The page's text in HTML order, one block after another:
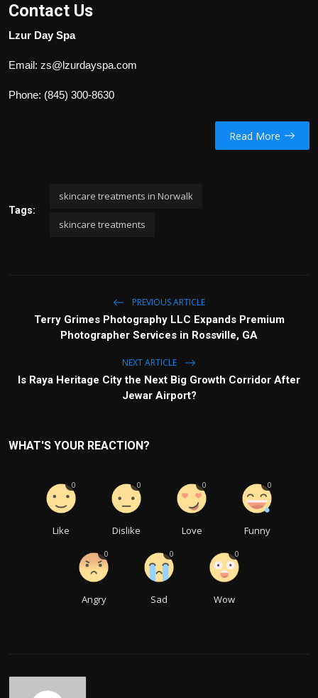
Contact Us
Lzur Day Spa
Email: zs@lzurdayspa.com
Phone: (845) 300-8630
Read More
Tags:
skincare treatments in Norwalk
skincare treatments
PREVIOUS ARTICLE
Terry Grimes Photography LLC Expands Premium
Photographer Services in Rossville, GA
NEXT ARTICLE
Is Raya Heritage City the Next Big Growth Corridor After
Jewar Airport?
WHAT'S YOUR REACTION?
Like
0
Dislike
0
Love
0
Funny
0
Angry
0
Sad
0
Wow
0